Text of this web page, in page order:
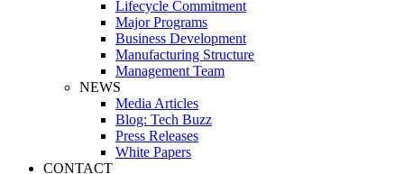
Lifecycle Commitment
Major Programs
Business Development
Manufacturing Structure
Management Team
NEWS
Media Articles
Blog: Tech Buzz
Press Releases
White Papers
CONTACT